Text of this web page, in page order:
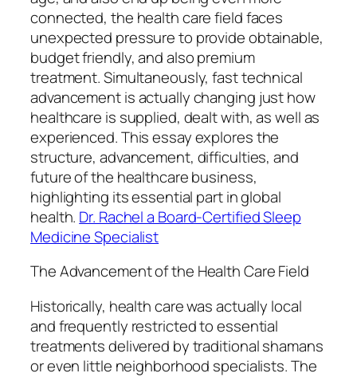
connected, the health care field faces
unexpected pressure to provide obtainable,
budget friendly, and also premium
treatment. Simultaneously, fast technical
advancement is actually changing just how
healthcare is supplied, dealt with, as well as
experienced. This essay explores the
structure, advancement, difficulties, and
future of the healthcare business,
highlighting its essential part in global
health. Dr. Rachel a Board-Certified Sleep
Medicine Specialist
The Advancement of the Health Care Field
Historically, health care was actually local
and frequently restricted to essential
treatments delivered by traditional shamans
or even little neighborhood specialists. The